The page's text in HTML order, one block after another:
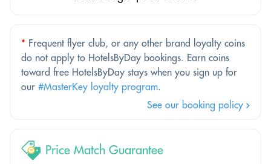
* Frequent flyer club, or any other brand loyalty coins
do not apply to HotelsByDay bookings. Earn coins
toward free HotelsByDay stays when you sign up for
our #MasterKey loyalty program.
See our booking policy
Price Match Guarantee